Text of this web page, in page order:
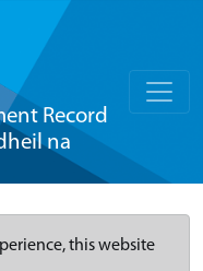
Record
na
this website